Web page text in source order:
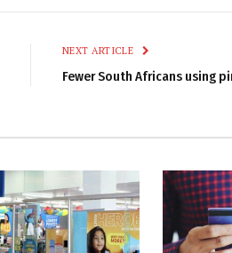
NEXT ARTICLE
Fewer South Africans using